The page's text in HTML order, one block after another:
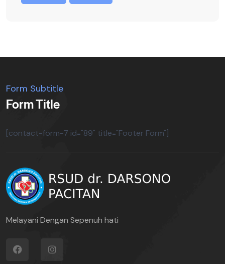
Form Subtitle
Form Title
[contact-form-7 id="89" title="Footer Form"]
Melayani Dengan Sepenuh hati